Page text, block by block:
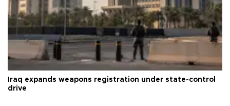
Iraq expands weapons registration under state-control
drive